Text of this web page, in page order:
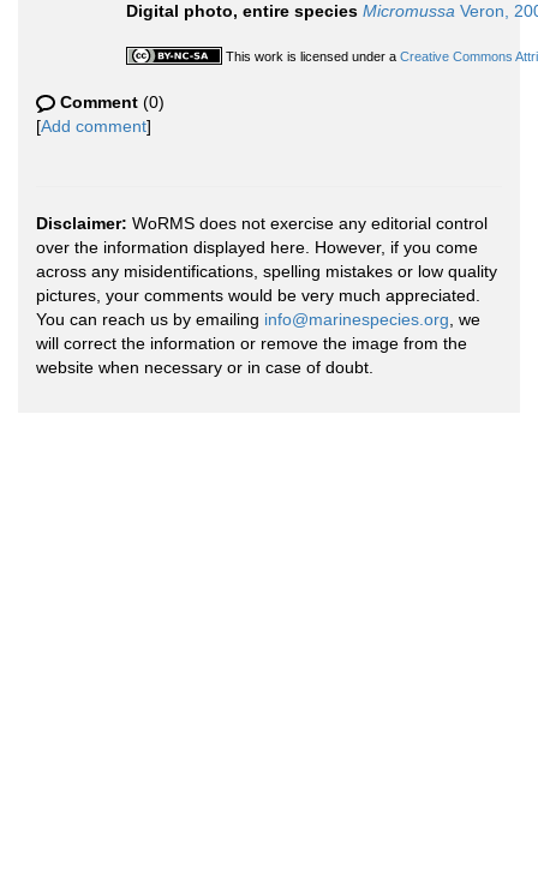
Digital photo, entire species Micromussa Veron,
This work is licensed under a Creative Commons
Comment (0)
[Add comment]
Disclaimer: WoRMS does not exercise any editorial control
over the information displayed here. However, if you come
across any misidentifications, spelling mistakes or low quality
pictures, your comments would be very much appreciated.
You can reach us by emailing info@marinespecies.org , we
will correct the information or remove the image from the
website when necessary or in case of doubt.